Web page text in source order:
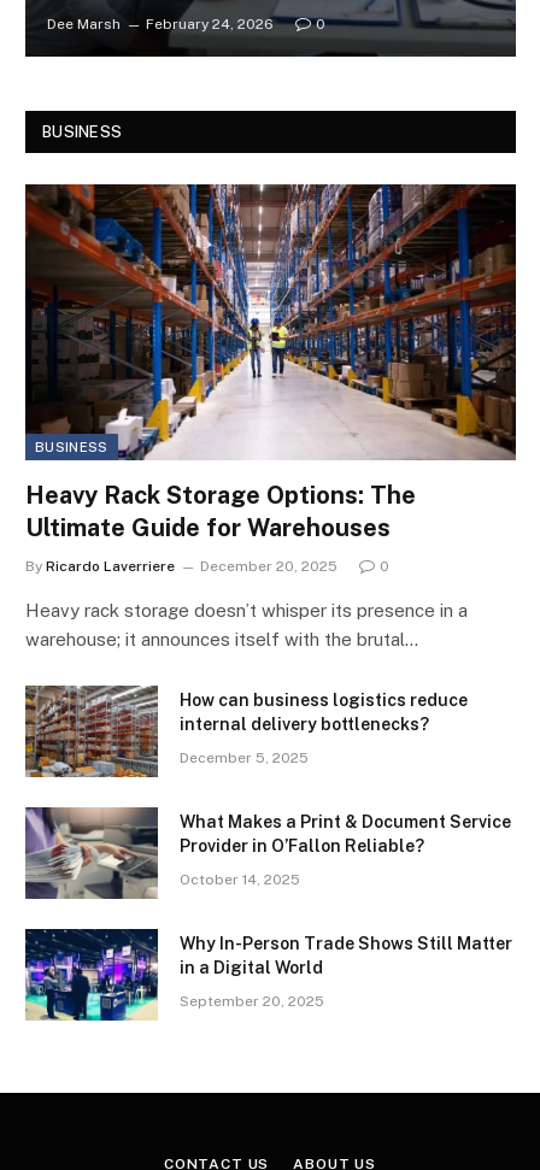
Dee Marsh February 24, 2026 0
BUSINESS
BUSINESS
Heavy Rack Storage Options: The
Ultimate Guide for Warehouses
By Ricardo Laverriere December 20, 2025 0
Heavy rack storage doesn’t whisper its presence in a
warehouse; it announces itself with the brutal…
How can business logistics reduce
internal delivery bottlenecks?
December 5, 2025
What Makes a Print & Document Service
Provider in O’Fallon Reliable?
October 14, 2025
Why In-Person Trade Shows Still Matter
in a Digital World
September 20, 2025
CONTACT US ABOUT US